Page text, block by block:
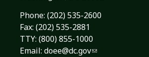
Phone: (202) 535-2600
Fax: (202) 535-2881
TTY: (800) 855-1000
Email: doee@dc.gov